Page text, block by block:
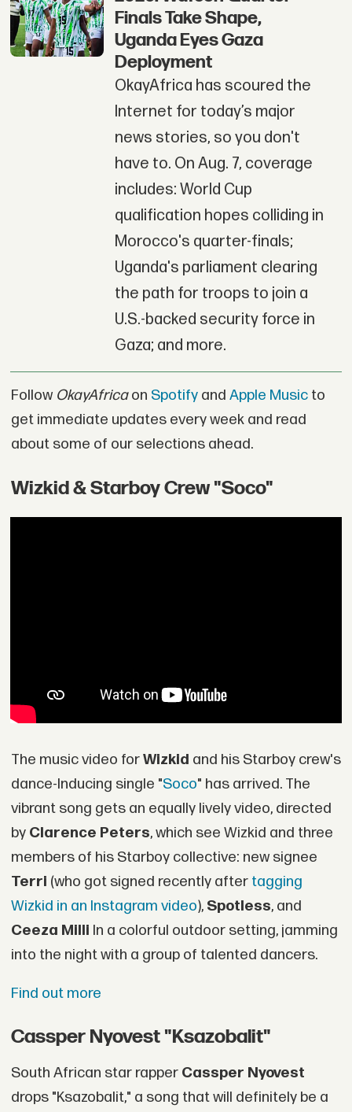
Finals Take Shape,
Uganda Eyes Gaza
Deployment
OkayAfrica has scoured the
Internet for today’s major
news stories, so you don't
have to. On Aug. 7, coverage
includes: World Cup
qualification hopes colliding in
Morocco's quarter-finals;
Uganda's parliament clearing
the path for troops to join a
U.S.-backed security force in
Gaza; and more.
Follow OkayAfricaon Spotifyand Apple Musicto
get immediate updates every week and read
about some of our selections ahead.
Wizkid & Starboy Crew "Soco"
The music video forWizkid and his Starboy crew's
dance-Inducing single "Soco" has arrived. The
vibrant song gets an equally lively video, directed
by Clarence Peters, which see Wizkid and three
members of his Starboy collective: new signee
Terri (who got signed recently after tagging
Wizkid in an Instagram video), Spotless, and
Ceeza Milli In a colorful outdoor setting, jamming
into the night with a group of talented dancers.
Find out more
Cassper Nyovest "Ksazobalit"
South African star rapper Cassper Nyovest
drops "Ksazobalit," a song that will definitely be a